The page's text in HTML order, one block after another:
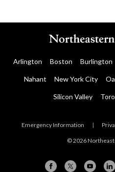
Arlington Boston Burlington
Nahant New York City
Silicon Valley
Emergency Information |
© 2026